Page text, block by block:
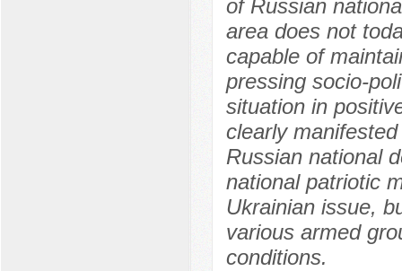
of Russian
area does not
capable of
pressing socio-
situation in
clearly
Russian national
national patriotic
Ukrainian issue,
various armed
conditions.